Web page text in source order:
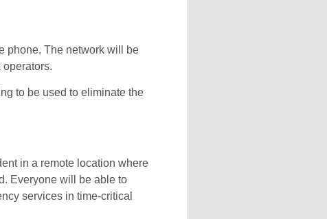
phone. The network will be
to be used to eliminate the
in a remote location where
Everyone will be able to
services in time-critical